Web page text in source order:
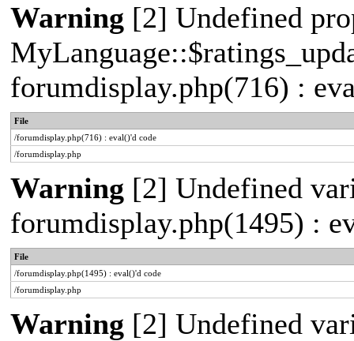
Warning [2] Undefined
forumdisplay.php(716) :
File
/forumdisplay.php(716) : eval()'d code
/forumdisplay.php
Warning [2] Undefined
forumdisplay.php(1495) :
File
/forumdisplay.php(1495) : eval()'d code
/forumdisplay.php
Warning [2] Undefined